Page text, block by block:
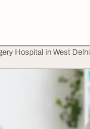
Hospital in West Delhi